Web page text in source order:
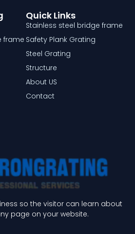
so the visitor can learn about
page on your website.
Quick Links
Stainless steel bridge frame
Safety Plank Grating
Steel Grating
Structure
About US
Contact
frame